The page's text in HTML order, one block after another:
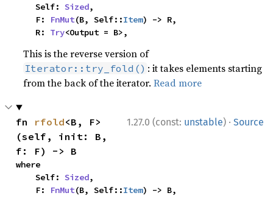
    Self:
Sized,
    F:
FnMut(B, Self::Item) -> R,
    R:
Try<Output = B>,
This is the reverse version of
Iterator::try_fold() : it takes elements starting
from the back of the iterator.Read more
1.27.0 (const: unstable) · Source
fn rfold<B, F>
(self, init: B,
f: F) -> B
where
    Self:
Sized,
    F:
FnMut(B, Self::Item) -> B,